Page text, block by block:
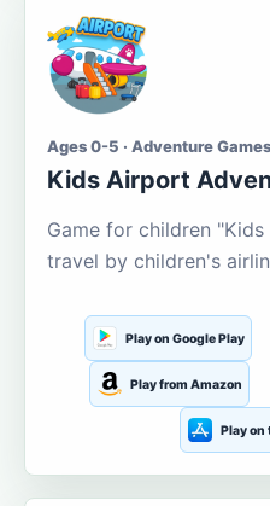
Ages 0-5 · Adventure Games
Kids Airport
Game for children
travel by children's
Play on Google Play
Play from Amazon
Play on